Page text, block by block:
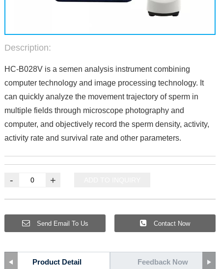
Description:
HC-B028V is a semen analysis instrument combining
computer technology and image processing technology. It
can quickly analyze the movement trajectory of sperm in
multiple fields through microscope photography and
computer, and objectively record the sperm density, activity,
activity rate and survival rate and other parameters.
- +
Send Email To Us Contact Now
Product Detail Feedback Now